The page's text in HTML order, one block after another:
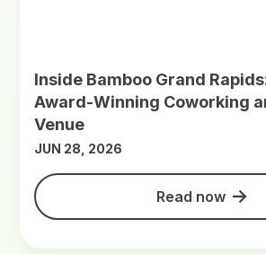
Inside Bamboo Grand
Award-Winning Coworking
Venue
JUN 28, 2026
Read now